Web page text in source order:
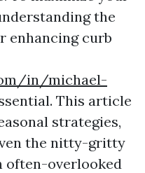
the
enhancing curb
in/michael-
This article
strategies,
the nitty-gritty
often-overlooked